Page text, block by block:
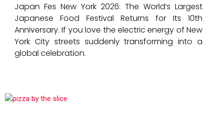
Japan Fes New York 2026: The World’s Largest
Japanese Food Festival Returns for Its 10th
Anniversary. If you love the electric energy of New
York City streets suddenly transforming into a
global celebration.